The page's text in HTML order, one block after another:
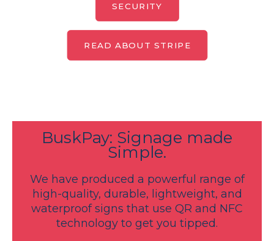
SECURITY
READ ABOUT STRIPE
BuskPay: Signage made
Simple.
We have produced a powerful range of
high-quality, durable, lightweight, and
waterproof signs that use QR and NFC
technology to get you tipped.